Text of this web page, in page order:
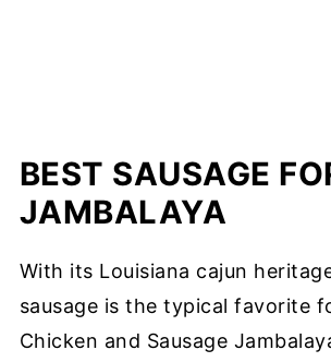
BEST SAUSAGE
JAMBALAYA
With its Louisiana cajun
sausage is the typical favorite
Chicken and Sausage